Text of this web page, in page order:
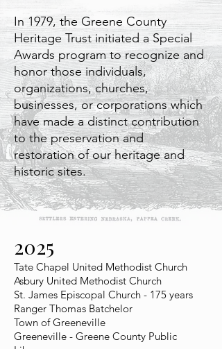
In 1979, the Greene County
Heritage Trust initiated a Special
Awards program to recognize and
honor those individuals,
organizations, churches,
businesses, or corporations which
have made a distinct contribution
to the preservation and
restoration of our heritage and
historic sites.
2025
Tate Chapel United Methodist Church
Asbury United Methodist Church
St. James Episcopal Church - 175 years
Ranger Thomas Batchelor
Town of Greeneville
Greeneville - Greene County Public